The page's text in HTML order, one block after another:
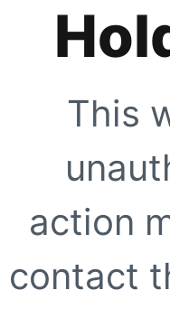
This
action
contact